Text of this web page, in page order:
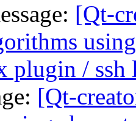
[Qt-
plugin / ssh
[Qt-